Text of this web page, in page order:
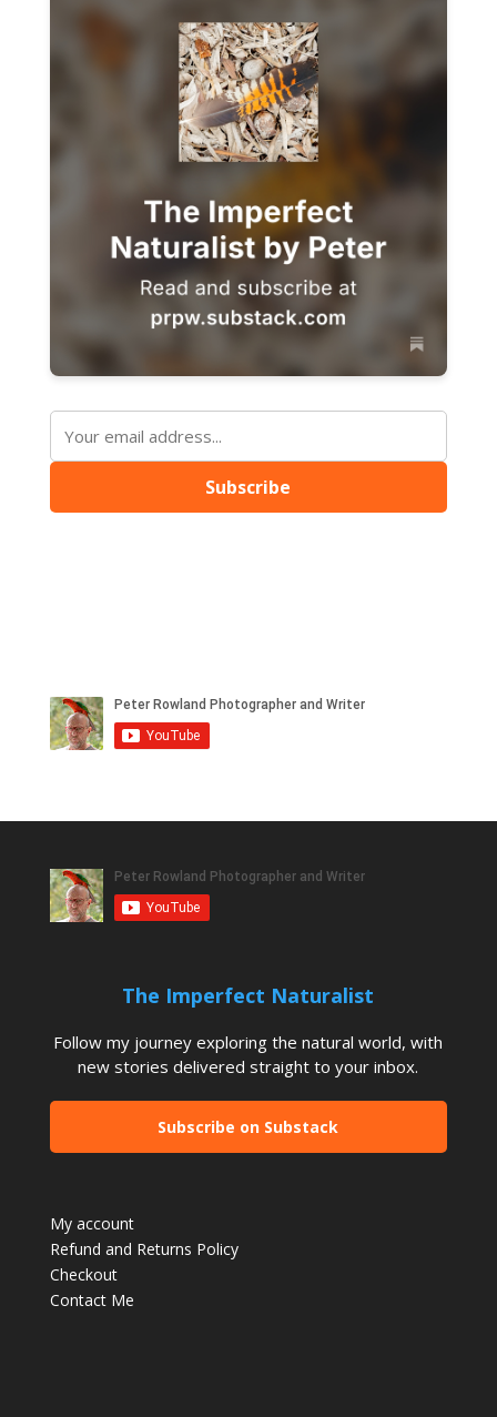
Subscribe
The Imperfect Naturalist
Follow my journey exploring the natural world, with
new stories delivered straight to your inbox.
Subscribe on Substack
My account
Refund and Returns Policy
Checkout
Contact Me